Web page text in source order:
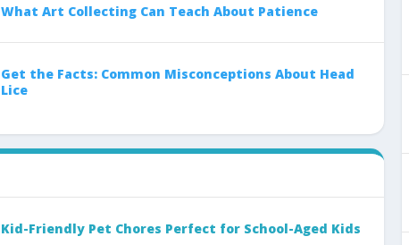
What Art Collecting Can Teach About Patience
Get the Facts: Common Misconceptions About Head
Lice
Kid-Friendly Pet Chores Perfect for School-Aged Kids